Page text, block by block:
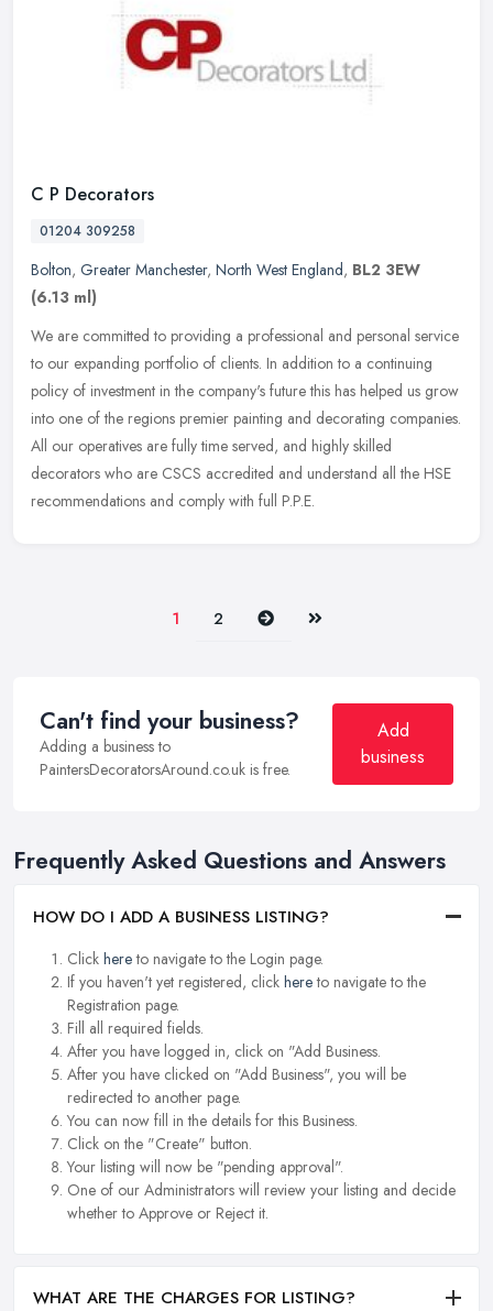
C P Decorators
01204 309258
Bolton, Greater Manchester, North West England, BL2 3EW
(6.13 ml)
We are committed to providing a professional and personal service
to our expanding portfolio of clients. In addition to a continuing
policy of investment in the company's future this has helped us grow
into one of the regions premier painting and decorating companies.
All our operatives are fully time served, and highly skilled
decorators who are CSCS accredited and understand all the HSE
recommendations and comply with full P.P.E.
1 2 Next Last
Can't find your business?
Adding a business to
PaintersDecoratorsAround.co.uk is free.
Add
business
Frequently Asked Questions and Answers
HOW DO I ADD A BUSINESS LISTING?
Click hereto navigate to the Login page.
If you haven't yet registered, click hereto navigate to the
Registration page.
Fill all required fields.
After you have logged in, click on "Add Business.
After you have clicked on "Add Business", you will be
redirected to another page.
You can now fill in the details for this Business.
Click on the "Create" button.
Your listing will now be "pending approval".
One of our Administrators will review your listing and decide
whether to Approve or Reject it.
WHAT ARE THE CHARGES FOR LISTING?